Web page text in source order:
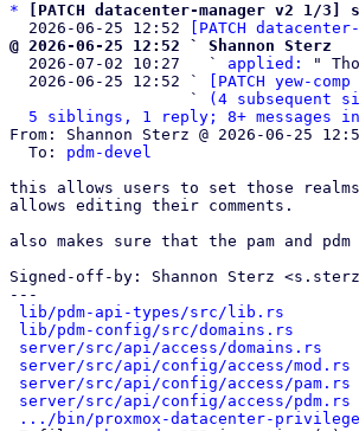
*
[PATCH datacenter-manager v2 1/
  2026-06-25 12:52
[PATCH
@ 2026-06-25 12:52 ` Shannon Sterz
2026-07-02 10:27   ` applied:
"
  2026-06-25 12:52 `
[PATCH yew-
                   `
(4 subsequent
5 siblings, 1 reply; 8+ messages
From: Shannon Sterz @ 2026-06-25
  To:
pdm-devel
this allows users to set those
allows editing their comments.
also makes sure that the pam and
Signed-off-by: Shannon Sterz
---
lib/pdm-api-types/src/lib.rs
lib/pdm-config/src/domains.rs
server/src/api/access/domains.rs
server/src/api/config/access/mod.rs
server/src/api/config/access/pam.rs
server/src/api/config/access/pdm.rs
.../bin/proxmox-datacenter-